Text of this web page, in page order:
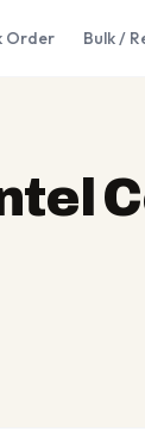
Order Bulk /